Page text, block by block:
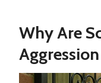
Why Are